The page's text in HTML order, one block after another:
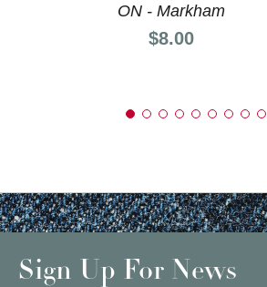
ON - Markham
Price:
$8.00
Sign Up For News